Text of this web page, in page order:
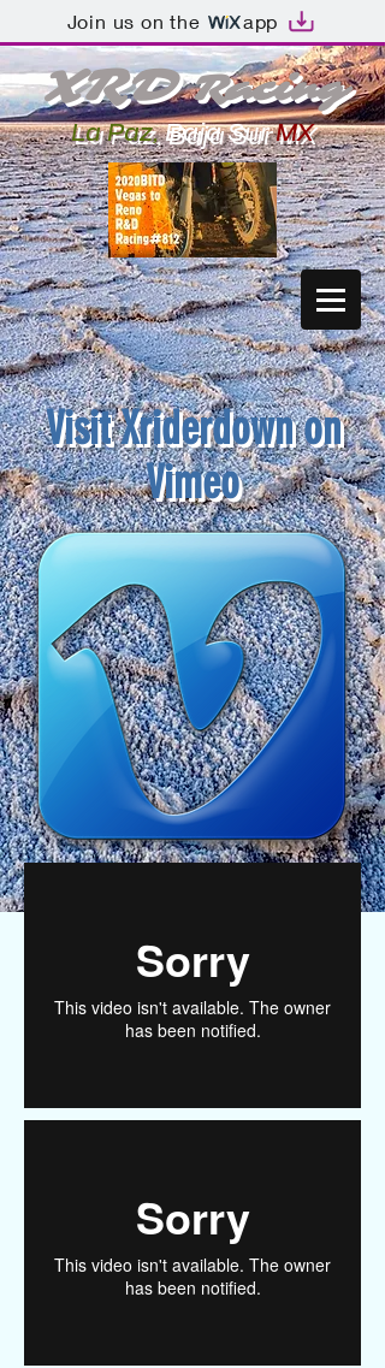
Join us on the app
XRD Racing
La Paz,BajaSurMX
VisitXriderdown on
Vimeo